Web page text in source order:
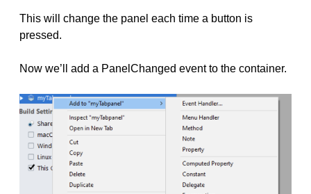
This will change the panel each time a button is
pressed.
Now we’ll add a PanelChanged event to the container.